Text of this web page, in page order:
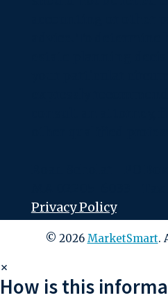
Privacy Policy
© 2026 MarketSmart.
×
How is this